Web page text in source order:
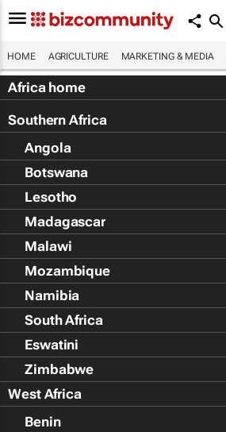
HOME AGRICULTURE MARKETING & MEDIA
Africa home
Southern Africa
Angola
Botswana
Lesotho
Madagascar
Malawi
Mozambique
Namibia
South Africa
Eswatini
Zimbabwe
West Africa
Benin